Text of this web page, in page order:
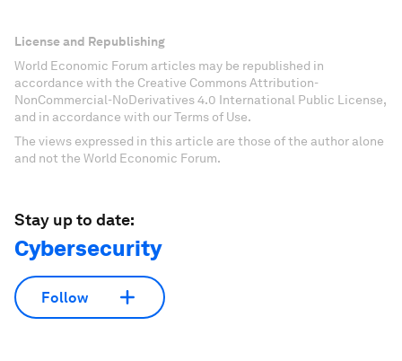
License and Republishing
World Economic Forum articles may be republished in
accordance with the Creative Commons Attribution-
NonCommercial-NoDerivatives 4.0 International Public License,
and in accordance with our Terms of Use.
The views expressed in this article are those of the author alone
and not the World Economic Forum.
Stay up to date:
Cybersecurity
Follow